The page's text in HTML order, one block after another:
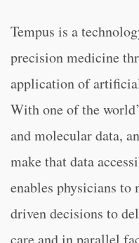
Tempus is a
precision medicine
application of
With one of the
and molecular data,
make that data
enables physicians to
driven decisions to
care and in parallel